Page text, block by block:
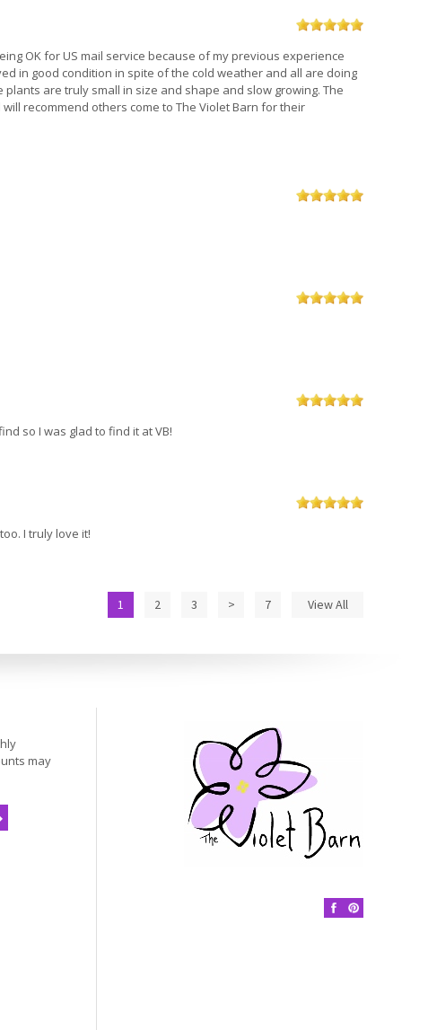
OK for US mail service because of my previous experience
in good condition in spite of the cold weather and all are doing
are truly small in size and shape and slow growing. The
recommend others come to The Violet Barn for their
so I was glad to find it at VB!
I truly love it!
1 2 3 > 7 View All
may